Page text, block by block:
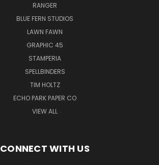
RANGER
BLUE FERN STUDIOS
LAWN FAWN
GRAPHIC 45
STAMPERIA
SPELLBINDERS
TIM HOLTZ
ECHO PARK PAPER CO
VIEW ALL
CONNECT WITH US